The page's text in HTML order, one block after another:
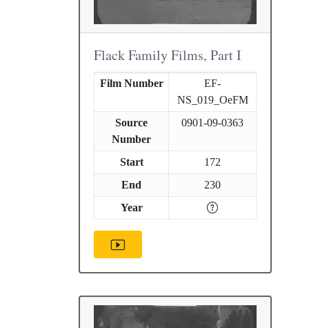
Flack Family Films, Part I
Film Number
EF-
NS_019_OeFM
Source
Number
0901-09-0363
Start
172
End
230
Year